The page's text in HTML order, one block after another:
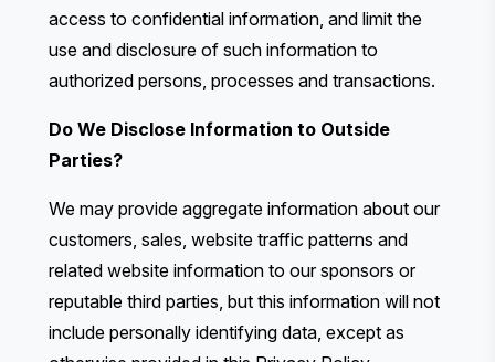
access to confidential information, and limit the
use and disclosure of such information to
authorized persons, processes and transactions.
Do We Disclose Information to Outside
Parties?
We may provide aggregate information about our
customers, sales, website traffic patterns and
related website information to our sponsors or
reputable third parties, but this information will not
include personally identifying data, except as